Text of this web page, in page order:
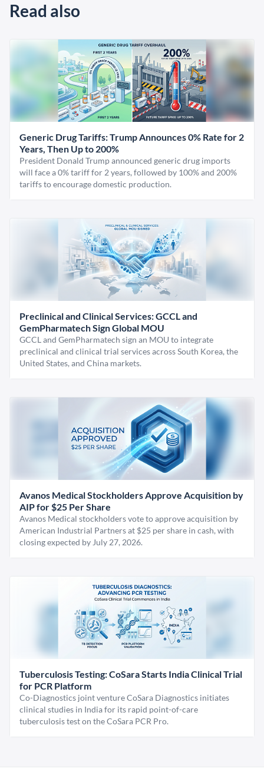
Read also
Generic Drug Tariffs: Trump Announces 0% Rate for 2
Years, Then Up to 200%
President Donald Trump announced generic drug imports
will face a 0% tariff for 2 years, followed by 100% and 200%
tariffs to encourage domestic production.
Preclinical and Clinical Services: GCCL and
GemPharmatech Sign Global MOU
GCCL and GemPharmatech sign an MOU to integrate
preclinical and clinical trial services across South Korea, the
United States, and China markets.
Avanos Medical Stockholders Approve Acquisition by
AIP for $25 Per Share
Avanos Medical stockholders vote to approve acquisition by
American Industrial Partners at $25 per share in cash, with
closing expected by July 27, 2026.
Tuberculosis Testing: CoSara Starts India Clinical Trial
for PCR Platform
Co-Diagnostics joint venture CoSara Diagnostics initiates
clinical studies in India for its rapid point-of-care
tuberculosis test on the CoSara PCR Pro.